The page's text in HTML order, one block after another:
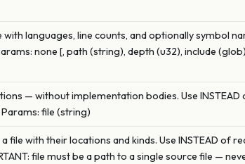
languages, line counts, and optionally symbol
none [, path (string), depth (u32), include
— without implementation bodies. Use
file (string)
with their locations and kinds. Use INSTEAD of
file must be a path to a single source file —